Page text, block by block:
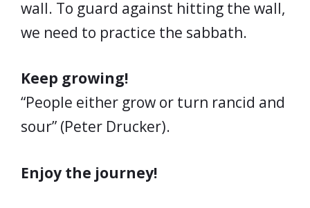
wall. To guard against hitting the wall,
we need to practice the sabbath.
Keep growing!
“People either grow or turn rancid and
sour” (Peter Drucker).
Enjoy the journey!